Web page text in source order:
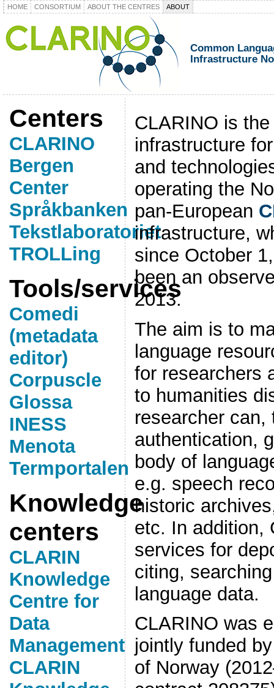
HOME CONSORTIUM ABOUT THE CENTRES ABOUT
Common
Infrastructure
Centers
CLARINO
Bergen
Center
Språkbanken
Tekstlaboratoriet
TROLLing
Tools/services
Comedi
(metadata
editor)
Corpuscle
Glossa
INESS
Menota
Termportalen
Knowledge
centers
CLARIN
Knowledge
Centre for
Data
Management
CLARIN
CLARINO is
infrastructure
and
operating the
pan-European
infrastructure,
since October
been an
2013.
The aim is to
language
for researchers
to humanities
researcher can,
authentication,
body of
e.g. speech
historic
etc. In addition,
services for
citing,
language data.
CLARINO was
jointly funded
of Norway